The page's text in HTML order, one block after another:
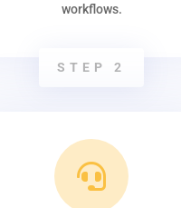
workflows.
STEP 2
